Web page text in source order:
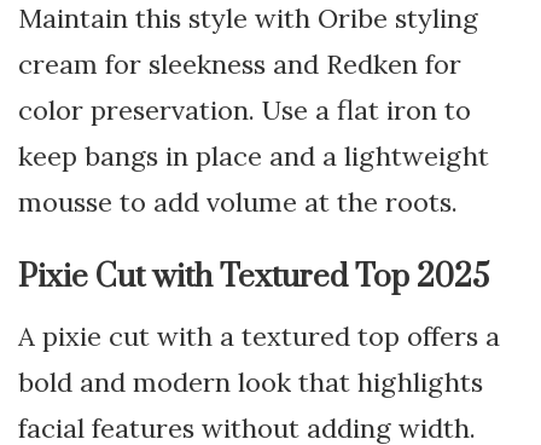
Maintain this style with Oribe styling
cream for sleekness and Redken for
color preservation. Use a flat iron to
keep bangs in place and a lightweight
mousse to add volume at the roots.
Pixie Cut with Textured Top 2025
A pixie cut with a textured top offers a
bold and modern look that highlights
facial features without adding width.